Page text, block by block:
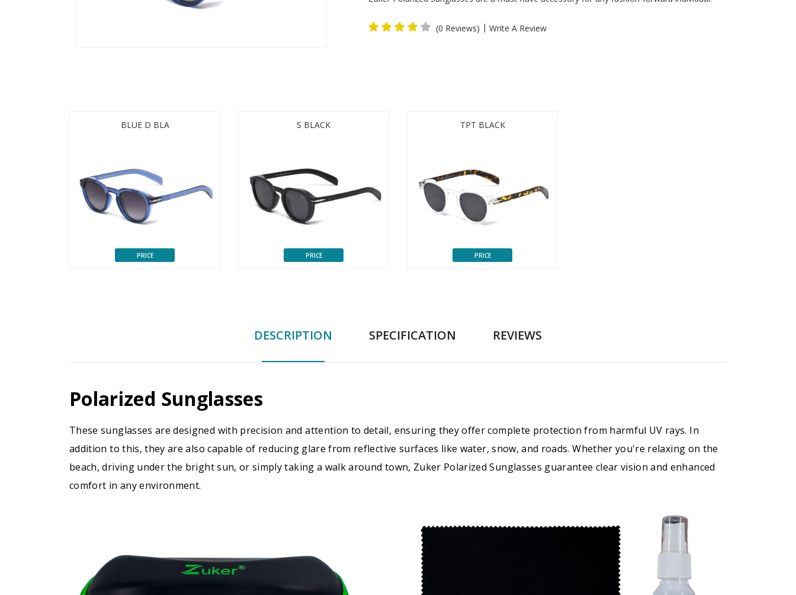
(0 Reviews) | Write A Review
BLUE D BLA
PRICE
S BLACK
PRICE
TPT BLACK
PRICE
DESCRIPTION SPECIFICATION REVIEWS
Polarized Sunglasses
These sunglasses are designed with precision and attention to detail, ensuring they offer complete protection from harmful UV rays. In
addition to this, they are also capable of reducing glare from reflective surfaces like water, snow, and roads. Whether you're relaxing on the
beach, driving under the bright sun, or simply taking a walk around town, Zuker Polarized Sunglasses guarantee clear vision and enhanced
comfort in any environment.